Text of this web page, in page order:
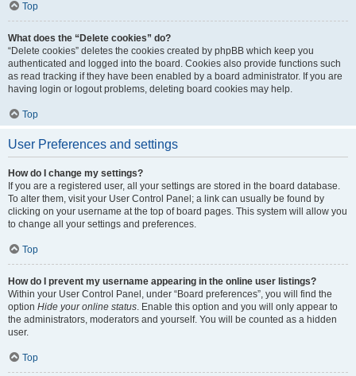
Top
What does the “Delete cookies” do?
“Delete cookies” deletes the cookies created by phpBB which keep you
authenticated and logged into the board. Cookies also provide functions such
as read tracking if they have been enabled by a board administrator. If you are
having login or logout problems, deleting board cookies may help.
Top
User Preferences and settings
How do I change my settings?
If you are a registered user, all your settings are stored in the board database.
To alter them, visit your User Control Panel; a link can usually be found by
clicking on your username at the top of board pages. This system will allow you
to change all your settings and preferences.
Top
How do I prevent my username appearing in the online user listings?
Within your User Control Panel, under “Board preferences”, you will find the
option Hide your online status. Enable this option and you will only appear to
the administrators, moderators and yourself. You will be counted as a hidden
user.
Top